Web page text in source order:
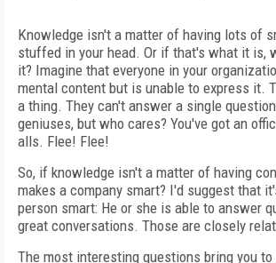
Knowledge isn't a matter of having lots of
stuffed in your head. Or if that's what it is,
it? Imagine that everyone in your
mental content but is unable to express it.
a thing. They can't answer a single
geniuses, but who cares? You've got an
alls. Flee! Flee!
So, if knowledge isn't a matter of having
makes a company smart? I'd suggest that
person smart: He or she is able to answer
great conversations. Those are closely
The most interesting questions bring you